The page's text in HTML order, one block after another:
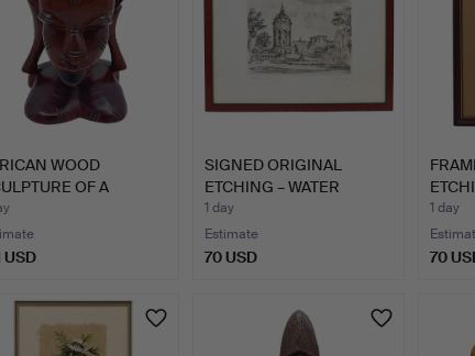
WOOD
OF A
HEAD IN…
USD
SIGNED ORIGINAL
ETCHING – WATER
TOWER IN M…
1 day
Estimate
70 USD
1 day
70